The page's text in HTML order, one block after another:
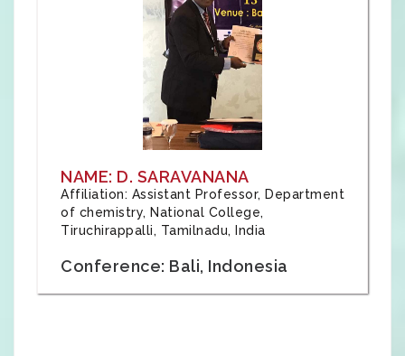
NAME: D. SARAVANANA
Affiliation: Assistant Professor, Department
of chemistry, National College,
Tiruchirappalli, Tamilnadu, India
Conference: Bali, Indonesia